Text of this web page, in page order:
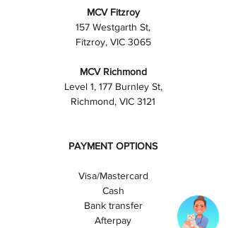
MCV Fitzroy
157 Westgarth St,
Fitzroy, VIC 3065
MCV Richmond
Level 1, 177 Burnley St,
Richmond, VIC 3121
PAYMENT OPTIONS
Visa/Mastercard
Cash
Bank transfer
Afterpay